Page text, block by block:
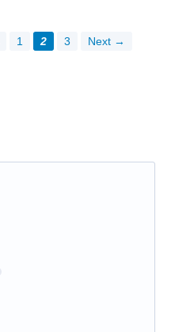
1 2 3 Next →